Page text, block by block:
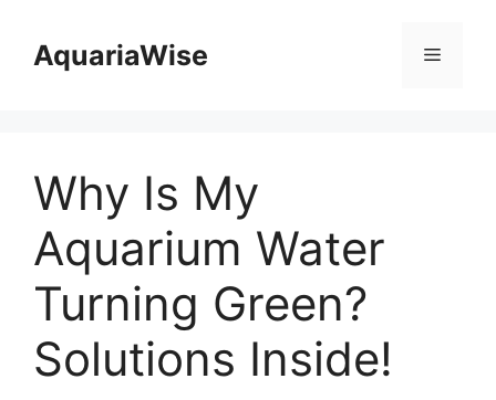
contentAquariaWise Menu
Why Is My
Aquarium Water
Turning Green?
Solutions Inside!